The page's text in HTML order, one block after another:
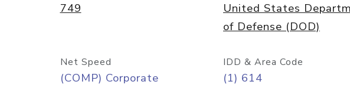
749
United States
of Defense (DOD)
Net Speed
(COMP) Corporate
IDD & Area Code
(1) 614